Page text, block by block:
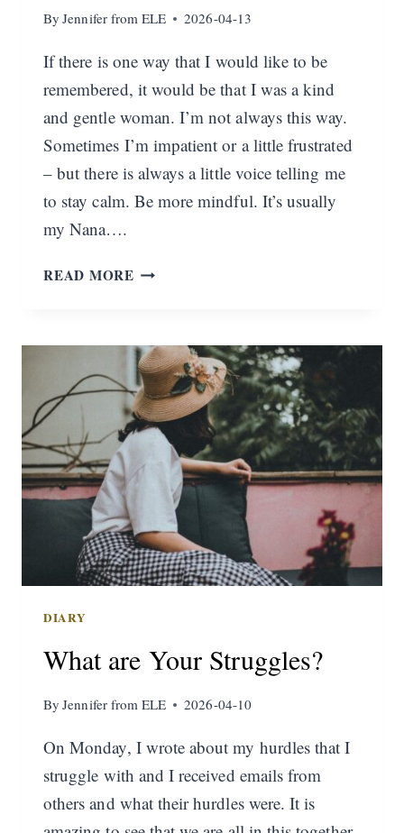
By Jennifer from ELE 2026-04-13
If there is one way that I would like to be
remembered, it would be that I was a kind
and gentle woman. I’m not always this way.
Sometimes I’m impatient or a little frustrated
– but there is always a little voice telling me
to stay calm. Be more mindful. It’s usually
my Nana….
READ MORE HOW
GENTLE
AND
KIND
SPIRIT
DIARY
What are Your Struggles?
By Jennifer from ELE 2026-04-10
On Monday, I wrote about my hurdles that I
struggle with and I received emails from
others and what their hurdles were. It is